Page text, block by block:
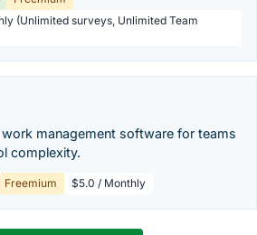
(Unlimited surveys, Unlimited Team
management software for teams
complexity.
Freemium $5.0 / Monthly